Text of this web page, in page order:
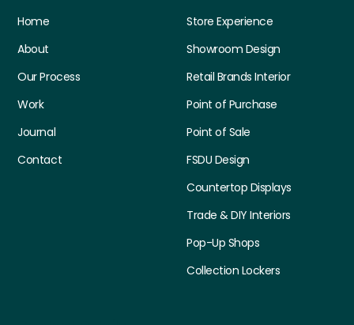
Home
About
Our Process
Work
Journal
Contact
Store Experience
Showroom Design
Retail Brands Interior
Point of Purchase
Point of Sale
FSDU Design
Countertop Displays
Trade & DIY Interiors
Pop-Up Shops
Collection Lockers